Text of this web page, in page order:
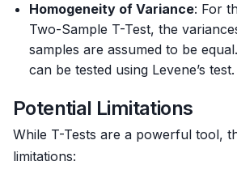
Homogeneity of Variance: For
Two-Sample T-Test, the
samples are assumed to be
can be tested using Levene’s test.
Potential Limitations
While T-Tests are a powerful tool,
limitations: